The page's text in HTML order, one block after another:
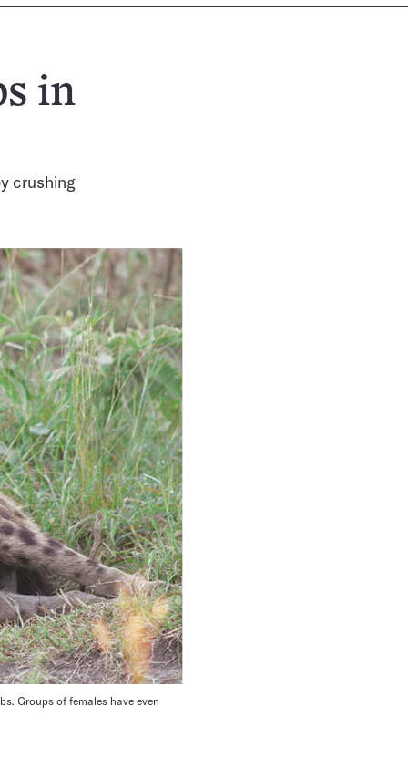
in
crushing
Groups of females have even